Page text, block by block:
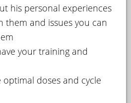
his personal experiences
them and issues you can
your training and
optimal doses and cycle